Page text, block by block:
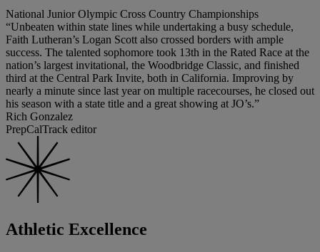
National Junior Olympic Cross Country Championships
“Unbeaten within state lines while undertaking a busy schedule,
Faith Lutheran’s Logan Scott also crossed borders with ample
success. The talented sophomore took 13th in the Rated Race at the
nation’s largest invitational, the Woodbridge Classic, and finished
third at the Central Park Invite, both in California. Improving by
nearly a minute since last year on multiple racecourses, he closed out
his season with a state title and a great showing at JO’s.”
Rich Gonzalez
PrepCalTrack editor
Athletic Excellence